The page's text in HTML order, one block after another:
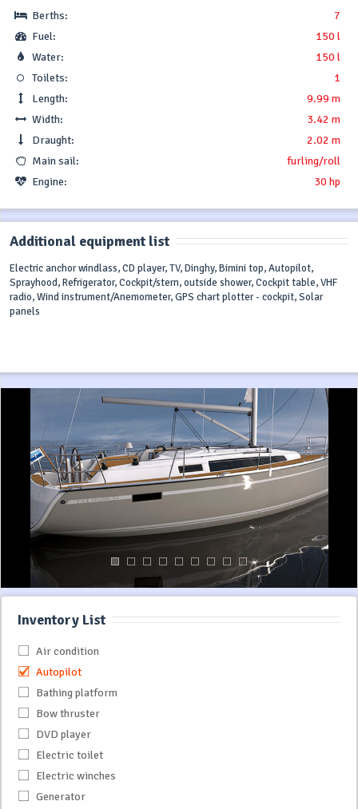
Berths:
7
Fuel:
150 l
Water:
150 l
Toilets:
1
Length:
9.99 m
Width:
3.42 m
Draught:
2.02 m
Main sail:
furling/roll
Engine:
30 hp
Additional equipment list
Electric anchor windlass, CD player, TV, Dinghy, Bimini top, Autopilot,
Sprayhood, Refrigerator, Cockpit/stern, outside shower, Cockpit table, VHF
radio, Wind instrument/Anemometer, GPS chart plotter - cockpit, Solar
panels
Inventory List
Air condition
Autopilot
Bathing platform
Bow thruster
DVD player
Electric toilet
Electric winches
Generator